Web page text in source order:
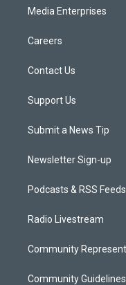
Media Enterprises
Careers
Contact Us
Support Us
Submit a News Tip
Newsletter Sign-up
Podcasts & RSS Feeds
Radio Livestream
Community
Community Guidelines